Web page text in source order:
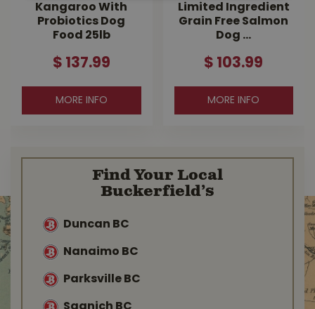
Kangaroo With
Probiotics Dog
Food 25lb
$ 137.99
MORE INFO
Limited Ingredient
Grain Free Salmon
Dog …
$ 103.99
MORE INFO
Find Your Local
Buckerfield’s
Duncan BC
Nanaimo BC
Parksville BC
Saanich BC